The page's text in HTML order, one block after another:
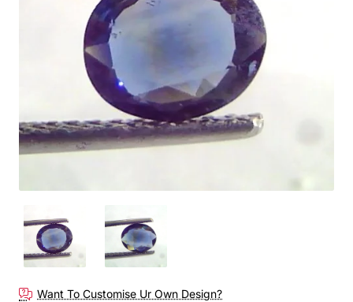
Want To Customise Ur Own Design?